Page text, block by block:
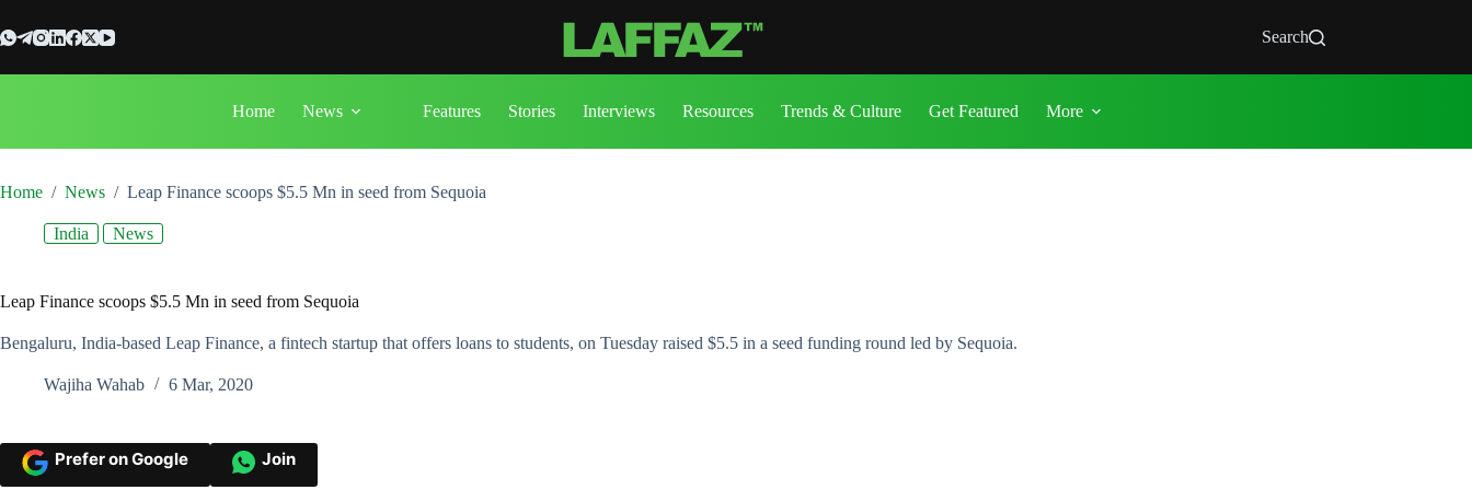
to
content
Search
Home News Features Stories Interviews Resources Trends & Culture Get Featured More
Home / News / Leap Finance scoops $5.5 Mn in seed from Sequoia
India News
Leap Finance scoops $5.5 Mn in seed from Sequoia
Bengaluru, India-based Leap Finance, a fintech startup that offers loans to students, on Tuesday raised $5.5 in a seed funding round led by Sequoia.
Wajiha Wahab 6 Mar, 2020
Prefer on Google Join